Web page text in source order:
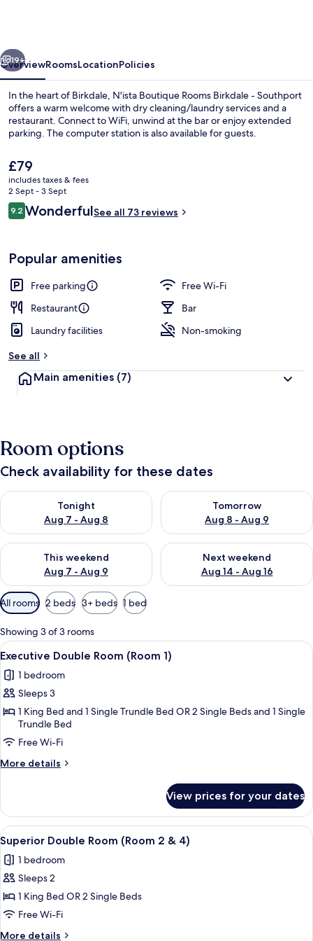
Southport
Exterior
Next
19+
OverviewRoomsLocationPolicies
In the heart of Birkdale, N'ista Boutique Rooms Birkdale - Southport
offers a warm welcome with dry cleaning/laundry services and a
restaurant. Connect to WiFi, unwind at the bar or enjoy extended
parking. The computer station is also available for guests.
The
current
price
is
£79
£79
includes taxes & fees
2 Sept - 3 Sept
Reviews
9.29.2 out of 10
WonderfulSee all 73 reviews
Popular amenities
Free parking
Free Wi-Fi
Restaurant
Bar
Laundry facilities
Non-smoking
See all
Main amenities (7)
Room options
Check availability for these dates
Tonight
Aug 7 - Aug 8
Check availability for tonight Aug 7 - Aug 8
Tomorrow
Aug 8 - Aug 9
Check availability for
This weekend
Aug 7 - Aug 9
Check availability for this weekend Aug 7 - Aug 9
Next weekend
Aug 14 - Aug 16
Check availability for next
Available
filters
for
rooms
All rooms 2 beds 3+ beds 1 bed
Showing 3 of 3 rooms
View
all
photos
for
Executive
Double
Room
(Room
A hotel room with a large bed, a
6
Executive Double Room (Room 1)
1 bedroom
Sleeps 3
1 King Bed and 1 Single Trundle Bed OR 2 Single Beds and 1 Single
Trundle Bed
Free Wi-Fi
More details
More
Double
Room
(Room
View prices for your dates
View
all
photos
for
Superior
Double
Room
A modern bedroom with a large
8
Superior Double Room (Room 2 & 4)
1 bedroom
Sleeps 2
1 King Bed OR 2 Single Beds
Free Wi-Fi
More details
More